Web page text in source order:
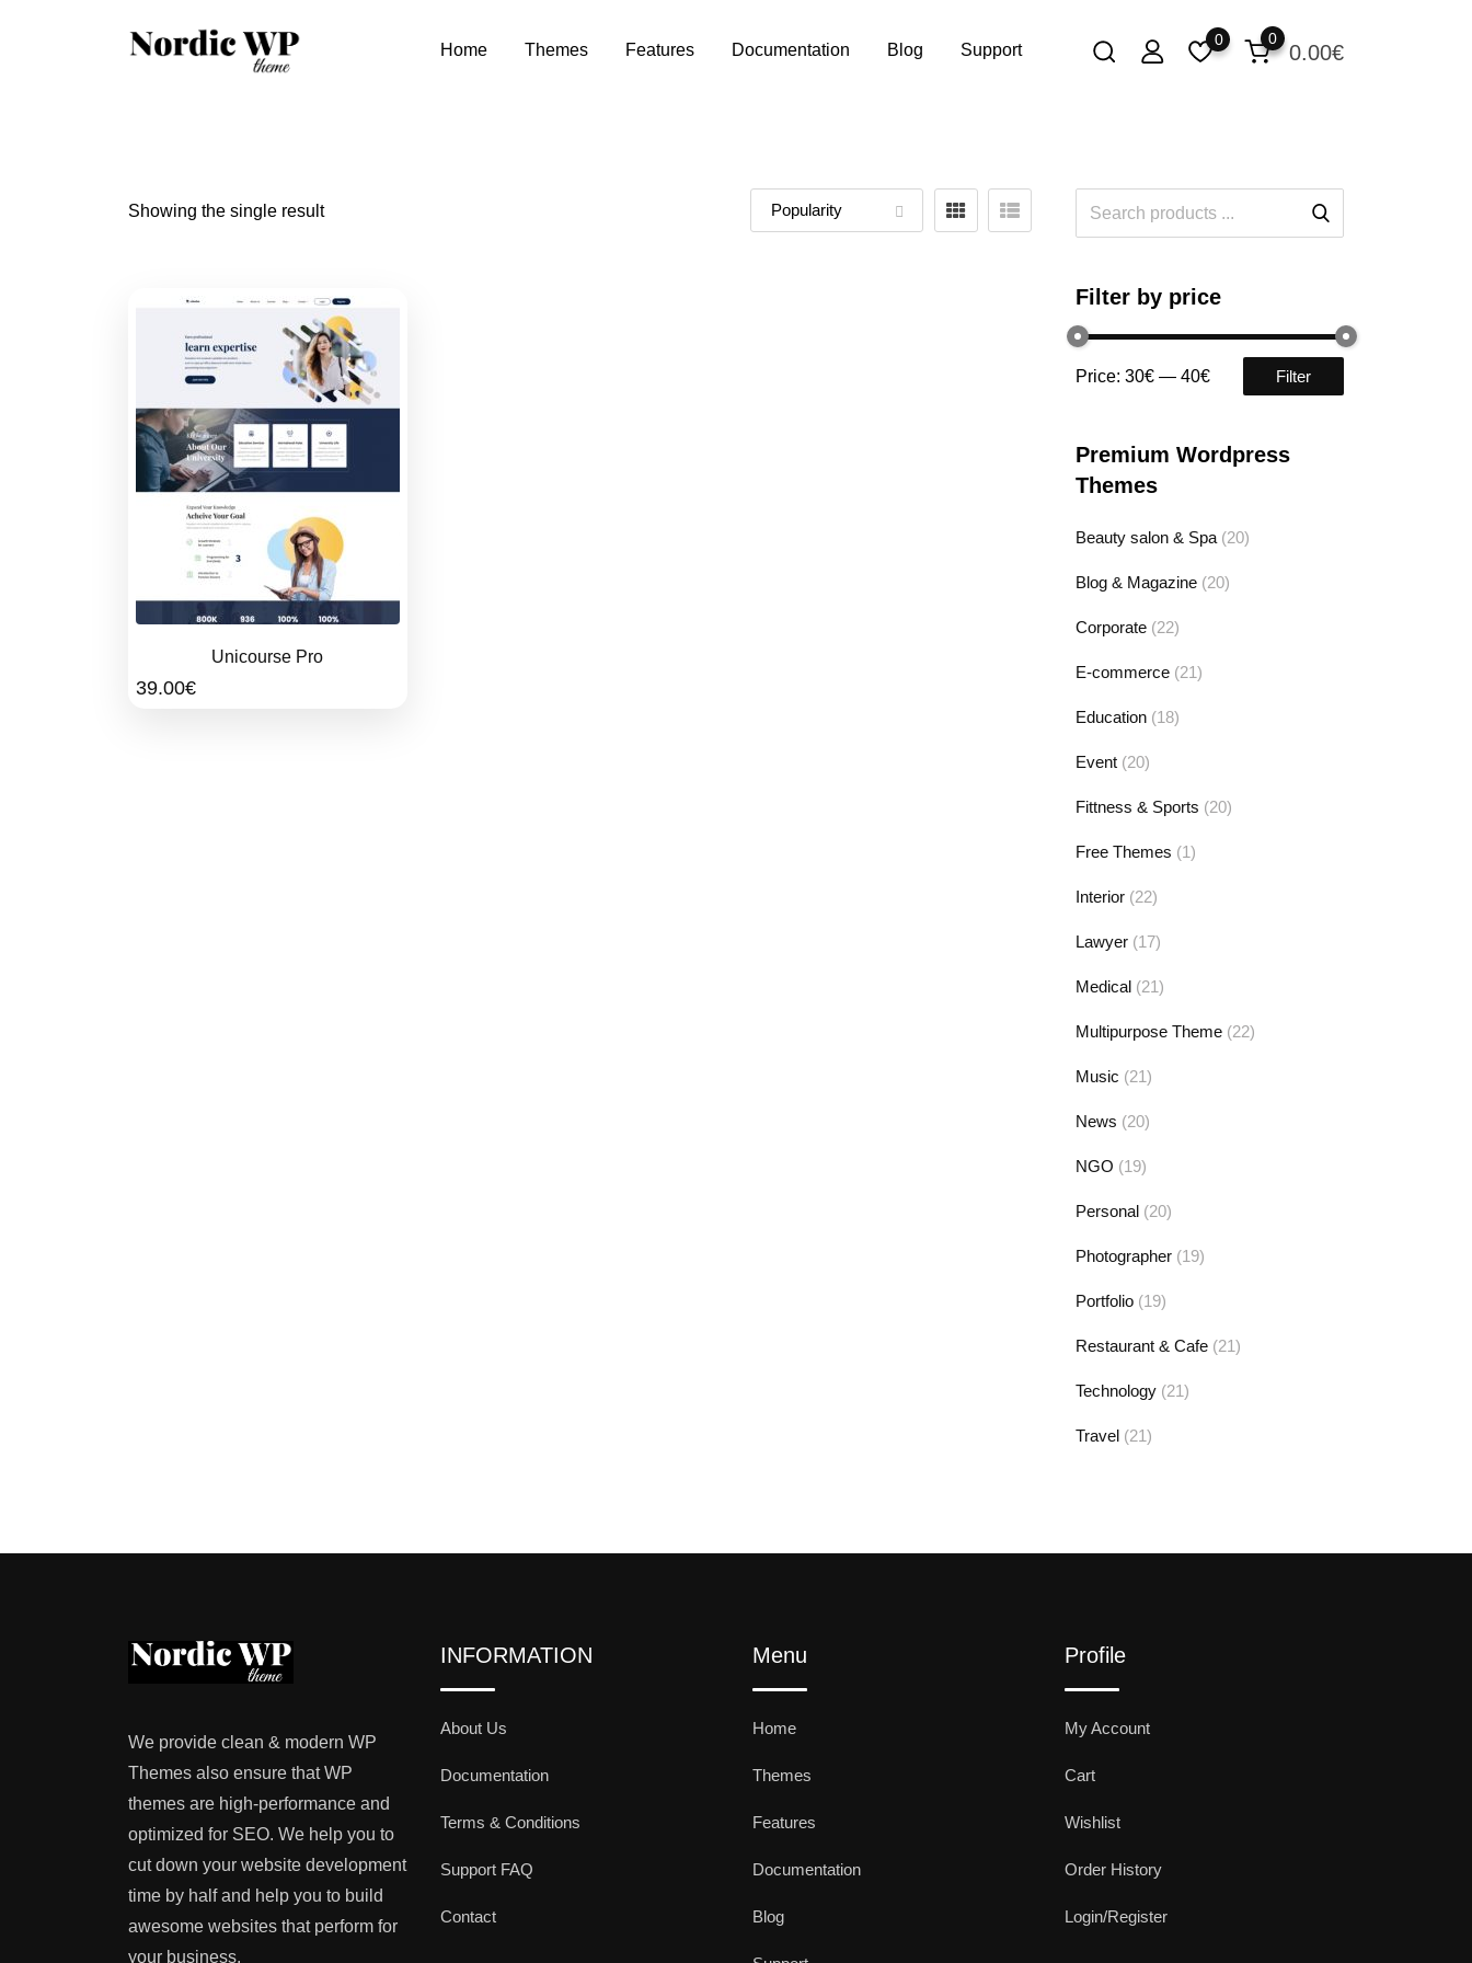
Home Themes Features Documentation Blog Support 0.00€
0
0
Showing the single result
Unicourse Pro
39.00€
Filter by price
Filter
Price: 30€ — 40€
Premium Wordpress
Themes
Beauty salon & Spa (20)
Blog & Magazine (20)
Corporate (22)
E-commerce (21)
Education (18)
Event (20)
Fittness & Sports (20)
Free Themes (1)
Interior (22)
Lawyer (17)
Medical (21)
Multipurpose Theme (22)
Music (21)
News (20)
NGO (19)
Personal (20)
Photographer (19)
Portfolio (19)
Restaurant & Cafe (21)
Technology (21)
Travel (21)
We provide clean & modern WP
Themes also ensure that WP
themes are high-performance and
optimized for SEO. We help you to
cut down your website development
time by half and help you to build
awesome websites that perform for
your business.
INFORMATION
About Us
Documentation
Terms & Conditions
Support FAQ
Contact
Menu
Home
Themes
Features
Documentation
Blog
Profile
My Account
Cart
Wishlist
Order History
Login/Register